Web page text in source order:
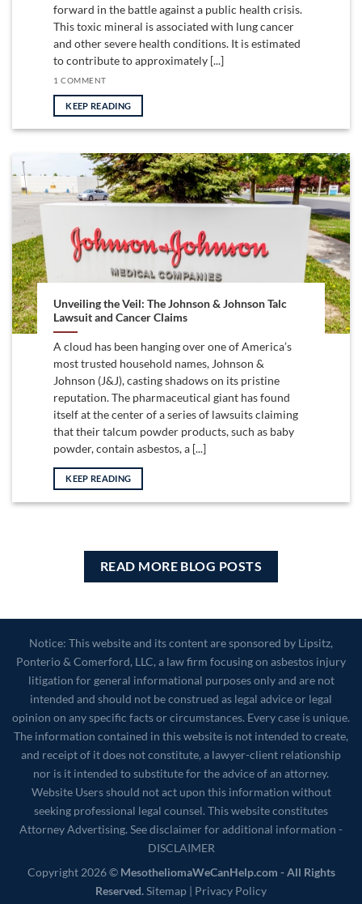
forward in the battle against a public health crisis.
This toxic mineral is associated with lung cancer
and other severe health conditions. It is estimated
to contribute to approximately [...]
1 COMMENT
KEEP READING
Unveiling the Veil: The Johnson & Johnson Talc
Lawsuit and Cancer Claims
A cloud has been hanging over one of America’s
most trusted household names, Johnson &
Johnson (J&J), casting shadows on its pristine
reputation. The pharmaceutical giant has found
itself at the center of a series of lawsuits claiming
that their talcum powder products, such as baby
powder, contain asbestos, a [...]
KEEP READING
READ MORE BLOG POSTS
Notice: This website and its content are sponsored by Lipsitz,
Ponterio & Comerford, LLC, a law firm focusing on asbestos injury
litigation for general informational purposes only and are not
intended and should not be construed as legal advice or legal
opinion on any specific facts or circumstances. Every case is unique.
The information contained in this website is not intended to create,
and receipt of it does not constitute, a lawyer-client relationship
nor is it intended to substitute for the advice of an attorney.
Website Users should not act upon this information without
seeking professional legal counsel. This website constitutes
Attorney Advertising. See disclaimer for additional information -
DISCLAIMER
Copyright 2026 © MesotheliomaWeCanHelp.com - All Rights
Reserved.Sitemap | Privacy Policy